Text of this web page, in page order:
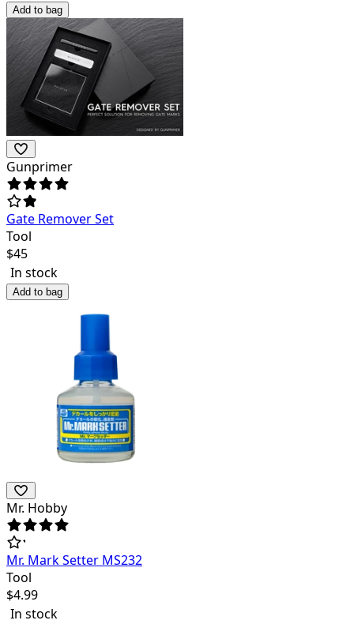
Add to bag
Gunprimer
Gate Remover Set
Tool
$45
In stock
Add to bag
Mr. Hobby
Mr. Mark Setter MS232
Tool
$4.99
In stock